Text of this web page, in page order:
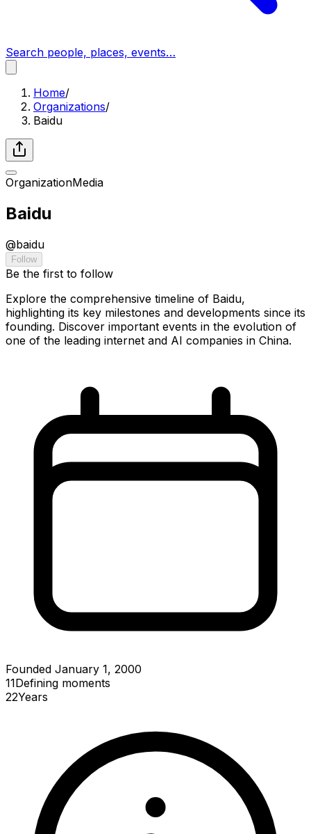
Search people, places, events…
Home/
Organizations/
Baidu
OrganizationMedia
Baidu
@baidu
Follow
Be the first to follow
Explore the comprehensive timeline of Baidu,
highlighting its key milestones and developments since its
founding. Discover important events in the evolution of
one of the leading internet and AI companies in China.
Founded January 1, 2000
11Defining moments
22Years